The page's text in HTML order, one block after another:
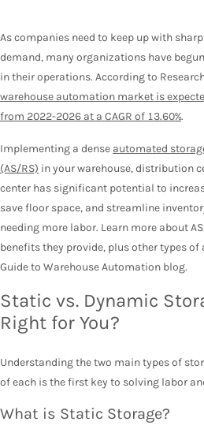
As companies need to keep up with
demand, many organizations have
in their operations. According to
warehouse automation market is
from 2022-2026 at a CAGR of 13.60%.
Implementing a dense automated
(AS/RS) in your warehouse, distribution
center has significant potential to
save floor space, and streamline
needing more labor. Learn more about
benefits they provide, plus other types
Guide to Warehouse Automation blog.
Static vs. Dynamic
Right for You?
Understanding the two main types of
of each is the first key to solving labor
What is Static Storage?